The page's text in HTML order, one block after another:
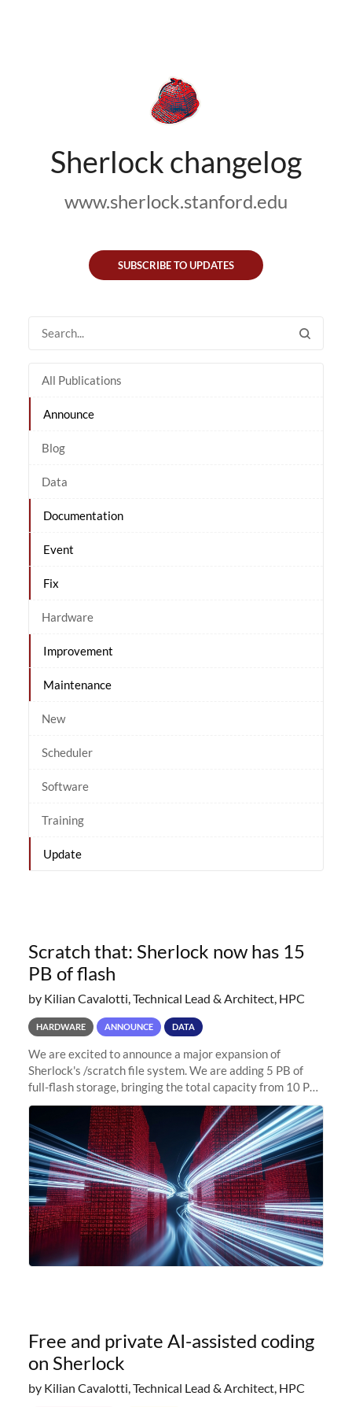
Sherlock changelog
www.sherlock.stanford.edu
SUBSCRIBE TO UPDATES
All Publications
Announce
Blog
Data
Documentation
Event
Fix
Hardware
Improvement
Maintenance
New
Scheduler
Software
Training
Update
Scratch that: Sherlock now has 15
PB of flash
by Kilian Cavalotti, Technical Lead & Architect, HPC
HARDWARE ANNOUNCE DATA
We are excited to announce a major expansion of
Sherlock's /scratch file system. We are adding 5 PB of
full-flash storage, bringing the total capacity from 10 PB
to 15 PB. This investment directly addresses the
sustained capacity pressure
Free and private AI-assisted coding
on Sherlock
by Kilian Cavalotti, Technical Lead & Architect, HPC